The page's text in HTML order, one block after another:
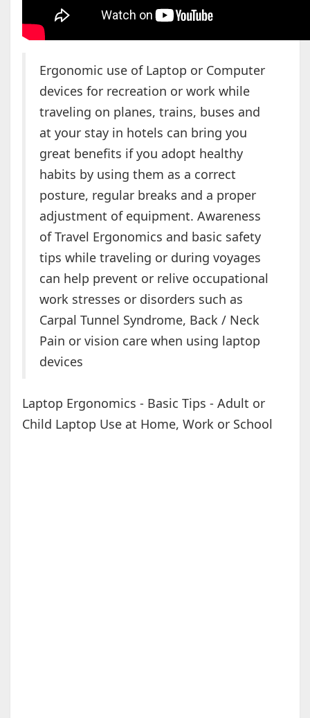
Ergonomic use of Laptop or Computer
devices for recreation or work while
traveling on planes, trains, buses and
at your stay in hotels can bring you
great benefits if you adopt healthy
habits by using them as a correct
posture, regular breaks and a proper
adjustment of equipment. Awareness
of Travel Ergonomics and basic safety
tips while traveling or during voyages
can help prevent or relive occupational
work stresses or disorders such as
Carpal Tunnel Syndrome, Back / Neck
Pain or vision care when using laptop
devices
Laptop Ergonomics - Basic Tips - Adult or
Child Laptop Use at Home, Work or School